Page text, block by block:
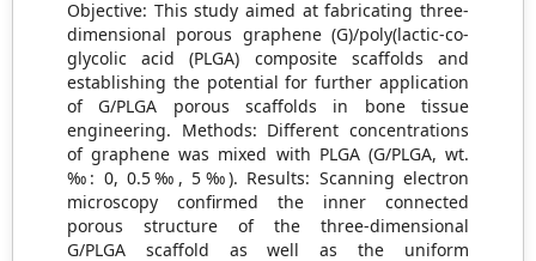
Objective: This study aimed at fabricating three-
dimensional porous graphene (G)/poly(lactic-co-
glycolic acid (PLGA) composite scaffolds and
establishing the potential for further application
of G/PLGA porous scaffolds in bone tissue
engineering. Methods: Different concentrations
of graphene was mixed with PLGA (G/PLGA, wt.
‰: 0, 0.5‰, 5‰). Results: Scanning electron
microscopy confirmed the inner connected
porous structure of the three-dimensional
G/PLGA scaffold as well as the uniform